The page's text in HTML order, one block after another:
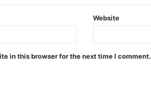
Website
in this browser for the next time I comment.